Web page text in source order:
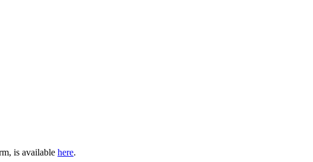
is available here.